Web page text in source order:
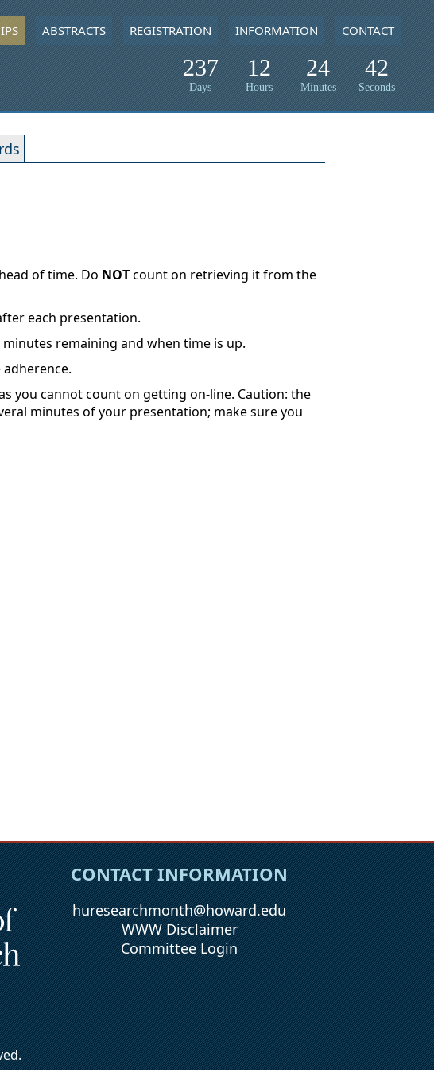
ABSTRACTS REGISTRATION INFORMATION CONTACT
237
Days
12
Hours
24
Minutes
42
Seconds
of time. Do NOTcount on retrieving it from the
each presentation.
remaining and when time is up.
you cannot count on getting on-line. Caution: the
minutes of your presentation; make sure you
CONTACT INFORMATION
huresearchmonth@howard.edu
WWW Disclaimer
Committee Login